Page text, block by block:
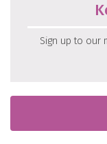
Sign up to our